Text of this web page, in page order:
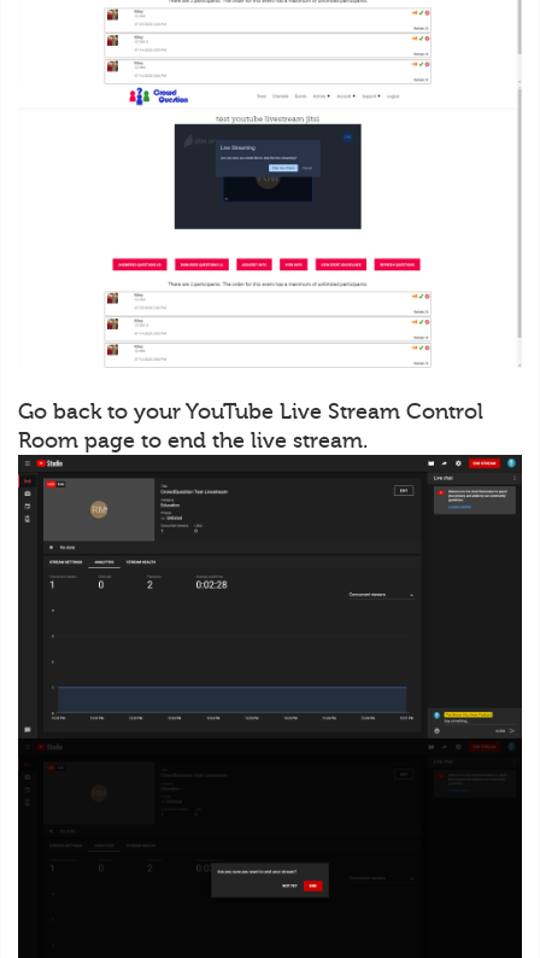
Go back to your YouTube Live Stream Control
Room page to end the live stream.